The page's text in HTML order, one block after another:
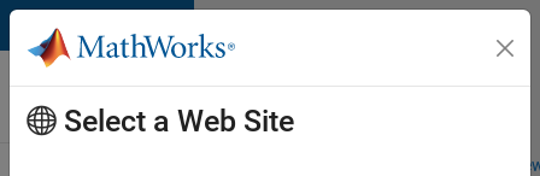
Skip to content
Careers at
MathWorks
Students and
Select a Web Site